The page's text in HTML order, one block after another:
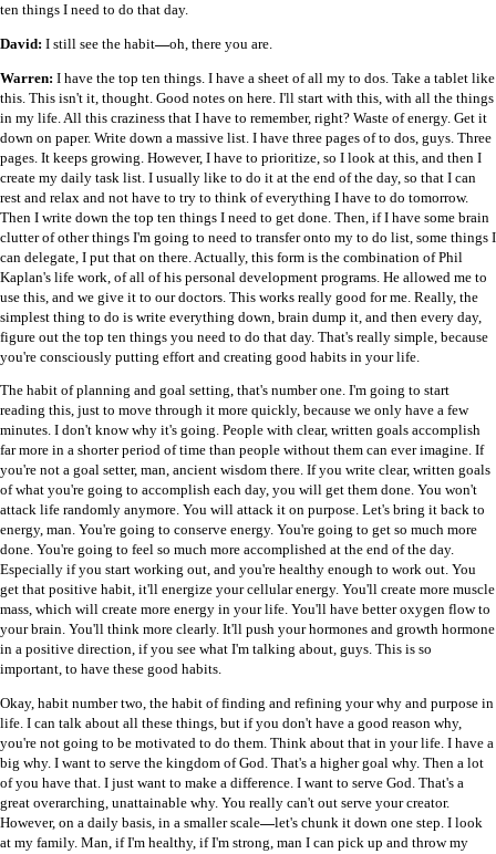
ten things I need to do that day.
David: I still see the habit—oh, there you are.
Warren: I have the top ten things. I have a sheet of all my to dos. Take a tablet like
this. This isn't it, thought. Good notes on here. I'll start with this, with all the things
in my life. All this craziness that I have to remember, right? Waste of energy. Get it
down on paper. Write down a massive list. I have three pages of to dos, guys. Three
pages. It keeps growing. However, I have to prioritize, so I look at this, and then I
create my daily task list. I usually like to do it at the end of the day, so that I can
rest and relax and not have to try to think of everything I have to do tomorrow.
Then I write down the top ten things I need to get done. Then, if I have some brain
clutter of other things I'm going to need to transfer onto my to do list, some things I
can delegate, I put that on there. Actually, this form is the combination of Phil
Kaplan's life work, of all of his personal development programs. He allowed me to
use this, and we give it to our doctors. This works really good for me. Really, the
simplest thing to do is write everything down, brain dump it, and then every day,
figure out the top ten things you need to do that day. That's really simple, because
you're consciously putting effort and creating good habits in your life.
The habit of planning and goal setting, that's number one. I'm going to start
reading this, just to move through it more quickly, because we only have a few
minutes. I don't know why it's going. People with clear, written goals accomplish
far more in a shorter period of time than people without them can ever imagine. If
you're not a goal setter, man, ancient wisdom there. If you write clear, written goals
of what you're going to accomplish each day, you will get them done. You won't
attack life randomly anymore. You will attack it on purpose. Let's bring it back to
energy, man. You're going to conserve energy. You're going to get so much more
done. You're going to feel so much more accomplished at the end of the day.
Especially if you start working out, and you're healthy enough to work out. You
get that positive habit, it'll energize your cellular energy. You'll create more muscle
mass, which will create more energy in your life. You'll have better oxygen flow to
your brain. You'll think more clearly. It'll push your hormones and growth hormone
in a positive direction, if you see what I'm talking about, guys. This is so
important, to have these good habits.
Okay, habit number two, the habit of finding and refining your why and purpose in
life. I can talk about all these things, but if you don't have a good reason why,
you're not going to be motivated to do them. Think about that in your life. I have a
big why. I want to serve the kingdom of God. That's a higher goal why. Then a lot
of you have that. I just want to make a difference. I want to serve God. That's a
great overarching, unattainable why. You really can't out serve your creator.
However, on a daily basis, in a smaller scale—let's chunk it down one step. I look
at my family. Man, if I'm healthy, if I'm strong, man I can pick up and throw my